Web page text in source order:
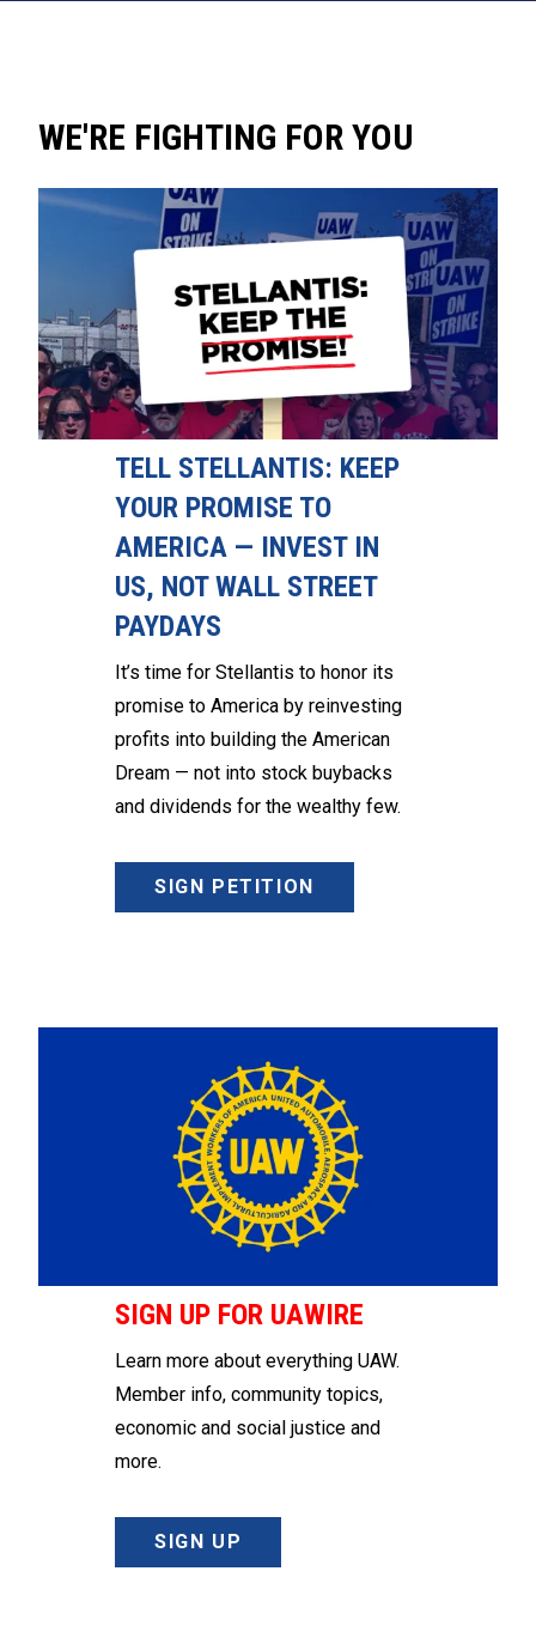
WE'RE FIGHTING FOR YOU
TELL STELLANTIS: KEEP
YOUR PROMISE TO
AMERICA — INVEST IN
US, NOT WALL STREET
PAYDAYS
It’s time for Stellantis to honor its
promise to America by reinvesting
profits into building the American
Dream — not into stock buybacks
and dividends for the wealthy few.
SIGN PETITION
SIGN UP FOR UAWIRE
Learn more about everything UAW.
Member info, community topics,
economic and social justice and
more.
SIGN UP